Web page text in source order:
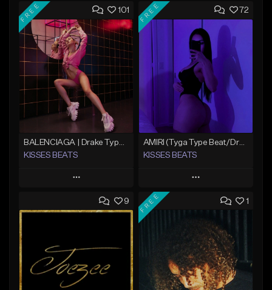
101
FREE
KISSES BEATS
Play
Add to Queue
Like Beat
Download Item
72
FREE
AMIRI (Tyga Type Beat/Drake/Pop/Club/Banger/Dancehall/Offset Instrumental 2025)
KISSES BEATS
Play
Add to Queue
Add To Playlist
Like Beat
Download Item
9 1
FREE